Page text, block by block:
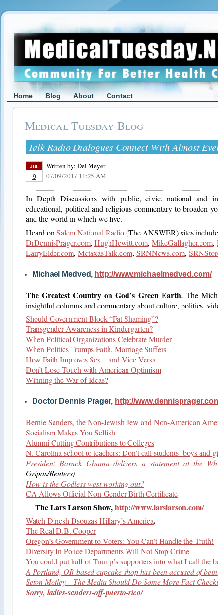
Home Blog About Contact
Medical Tuesday Blog
Talk Radio Dialogues Connect With Almost
JUL
9
Written by: Del Meyer
07/09/2017 11:25 AM
In Depth Discussions with public, civic, national and
educational, political and religious commentary to broaden
and the world in which we live.
Heard on Salem National Radio(The ANSWER) sites
DrDennisPrager.com, HughHewitt.com, MikeGallagher.com,
LarryElder.com, MetaxasTalk.com, SRNNews.com,
Michael Medved, http://www.michaelmedved.com/
The Greatest Country on God’s Green Earth.The
insightful columns and commentary about culture, politics,
Should Government Block “Fat Shaming”?
Transgender Awareness in Kindergarten?
When Political Organizations Celebrate Murder
When Politics Trumps Faith, Marriage Suffers
How Faith Improves Sex—and Vice Versa
Don’t Lose Touch with American Optimism
Winning the War of Ideas?
Doctor Dennis Prager, http://
Bernie Sanders, the Non-Jewish Jew and Non-American
Socialism Makes You Selfish
Alumni Cutting Contributions to Colleges
N. Carolina school to teachers: Don’t call students ‘boys and
President Barack Obama delivers a statement at the
Gripas/Reuters)
How is the Godless west working out?
CA Allows Official Non-Gender Birth Certificate
The Lars Larson Show,http://www.larslarson.com/
Watch Dinesh Dsouzas Hillary’s America.
The Real D.B. Cooper
Oregon’s Government to Voters: You Can’t Handle the Truth!
Diversity In Police Departments Will Not Stop Crime
You could put half of Trump’s supporters into what I call the
A Portland, OR-based cupcake shop has been accused of
Seton Motley – The Media Should Do Some More Fact
Sorry, ladies-sanders-off-puerto-rico/